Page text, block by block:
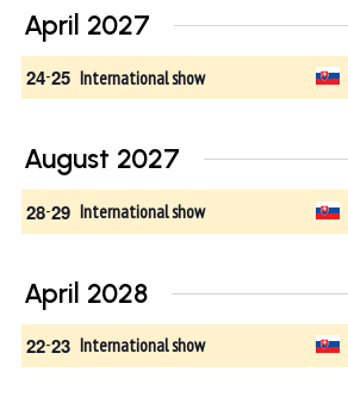
date.
April 2027
24-25 International show
August 2027
28-29 International show
April 2028
22-23 International show